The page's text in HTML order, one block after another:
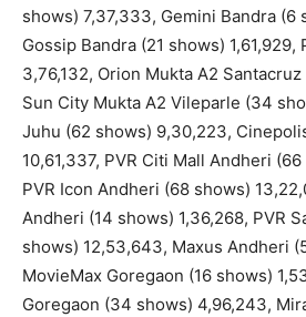
shows) 7,37,333, Gemini Bandra (6
Gossip Bandra (21 shows) 1,61,929,
3,76,132, Orion Mukta A2
Sun City Mukta A2 Vileparle (34
Juhu (62 shows) 9,30,223,
10,61,337, PVR Citi Mall Andheri
PVR Icon Andheri (68 shows)
Andheri (14 shows) 1,36,268, PVR
shows) 12,53,643, Maxus Andheri
MovieMax Goregaon (16 shows)
Goregaon (34 shows) 4,96,243,